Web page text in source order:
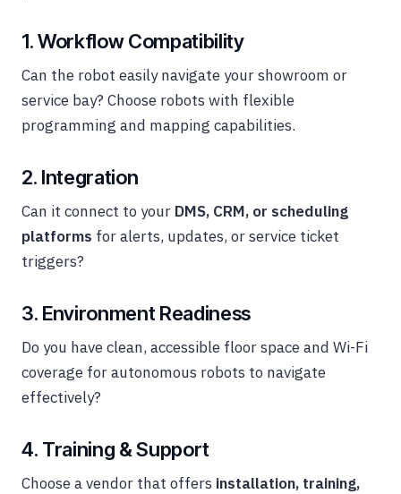
1. Workflow Compatibility
Can the robot easily navigate your showroom or
service bay? Choose robots with flexible
programming and mapping capabilities.
2. Integration
Can it connect to your DMS, CRM, or scheduling
platforms for alerts, updates, or service ticket
triggers?
3. Environment Readiness
Do you have clean, accessible floor space and Wi-Fi
coverage for autonomous robots to navigate
effectively?
4. Training & Support
Choose a vendor that offers installation, training,